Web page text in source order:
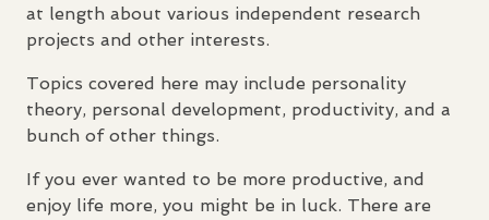
at length about various independent research
projects and other interests.
Topics covered here may include personality
theory, personal development, productivity, and a
bunch of other things.
If you ever wanted to be more productive, and
enjoy life more, you might be in luck. There are